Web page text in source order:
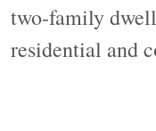
two-family
residential and